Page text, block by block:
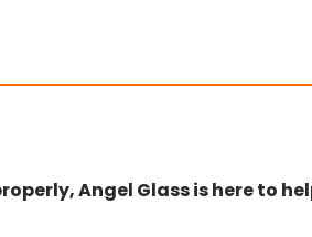
Angel Glass is here to